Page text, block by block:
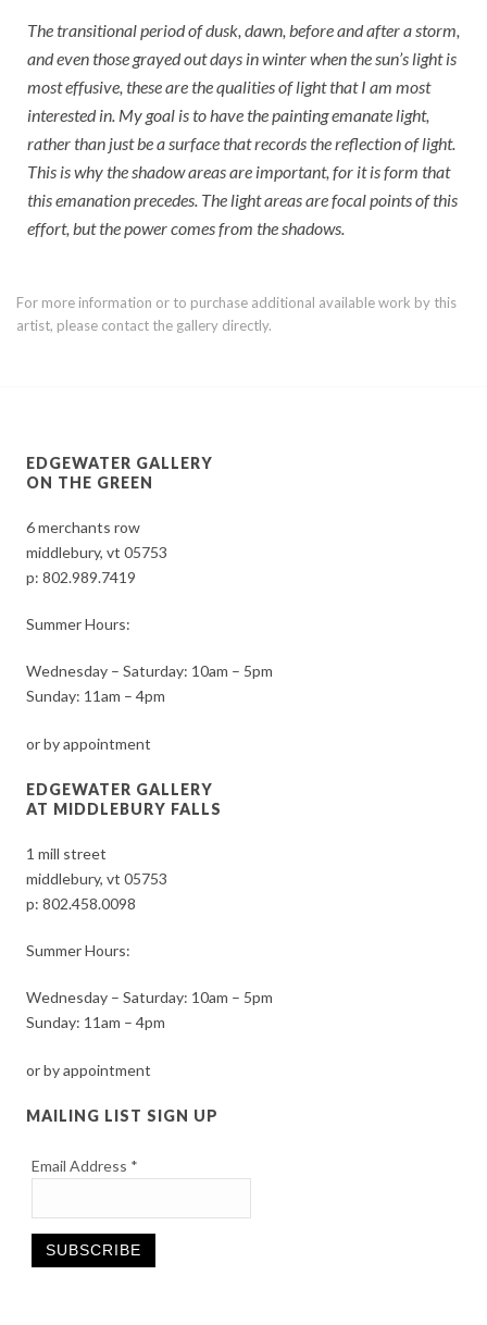
The transitional period of dusk, dawn, before and after a storm,
and even those grayed out days in winter when the sun’s light is
most effusive, these are the qualities of light that I am most
interested in. My goal is to have the painting emanate light,
rather than just be a surface that records the reflection of light.
This is why the shadow areas are important, for it is form that
this emanation precedes. The light areas are focal points of this
effort, but the power comes from the shadows.
For more information or to purchase additional available work by this
artist, please contact the gallery directly.
EDGEWATER GALLERY
ON THE GREEN
6 merchants row
middlebury, vt 05753
p:802.989.7419
Summer Hours:
Wednesday – Saturday: 10am – 5pm
Sunday: 11am – 4pm
or by appointment
EDGEWATER GALLERY
AT MIDDLEBURY FALLS
1 mill street
middlebury, vt 05753
p:802.458.0098
Summer Hours:
Wednesday – Saturday: 10am – 5pm
Sunday: 11am – 4pm
or by appointment
MAILING LIST SIGN UP
Email Address *